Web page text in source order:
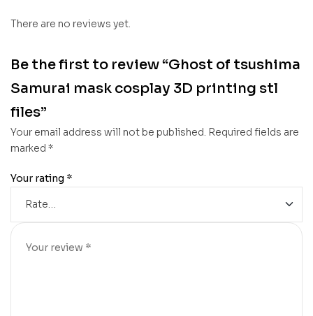
There are no reviews yet.
Be the first to review “Ghost of tsushima
Samurai mask cosplay 3D printing stl
files”
Your email address will not be published. Required fields are
marked *
Your rating *